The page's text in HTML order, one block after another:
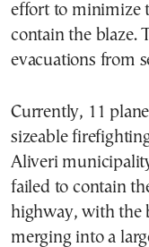
effort to minimize
contain the blaze.
evacuations from
Currently, 11
sizeable
Aliveri
failed to contain
highway, with the
merging into a